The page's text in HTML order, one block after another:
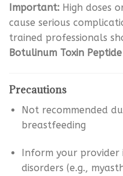
Important: High doses
cause serious
trained professionals
Botulinum Toxin Peptide
Precautions
Not recommended
breastfeeding
Inform your provider
disorders (e.g.,